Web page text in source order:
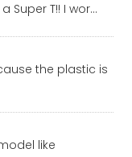
Super T!! I wor...
the plastic is
like